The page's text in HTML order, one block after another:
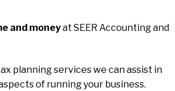
and moneyat SEER Accounting and
planning services we can assist in
of running your business.